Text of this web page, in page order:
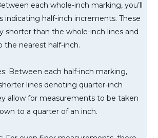
each whole-inch marking, you’ll
indicating half-inch increments. These
shorter than the whole-inch lines and
the nearest half-inch.
Between each half-inch marking,
lines denoting quarter-inch
allow for measurements to be taken
to a quarter of an inch.